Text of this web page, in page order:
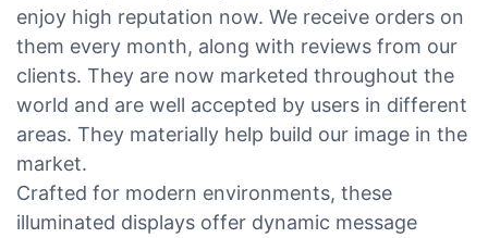
enjoy high reputation now. We receive orders on
them every month, along with reviews from our
clients. They are now marketed throughout the
world and are well accepted by users in different
areas. They materially help build our image in the
market.
Crafted for modern environments, these
illuminated displays offer dynamic message